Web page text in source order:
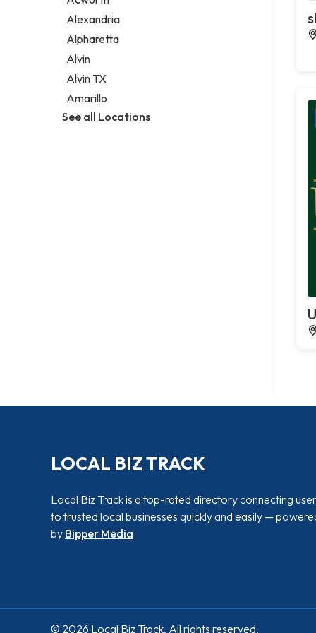
Legal services
Notary public
Personal injury attorney
Alexandria
Alpharetta
Alvin
Alvin TX
Amarillo
See all Locations
LOCAL BIZ TRACK
Local Biz Track is a top-rated directory connecting
to trusted local businesses quickly and easily —
by Bipper Media
© 2026 Local Biz Track. All rights reserved.